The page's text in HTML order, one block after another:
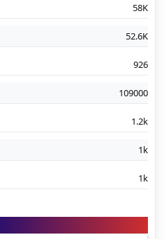
58K
52.6K
926
109000
1.2k
1k
1k